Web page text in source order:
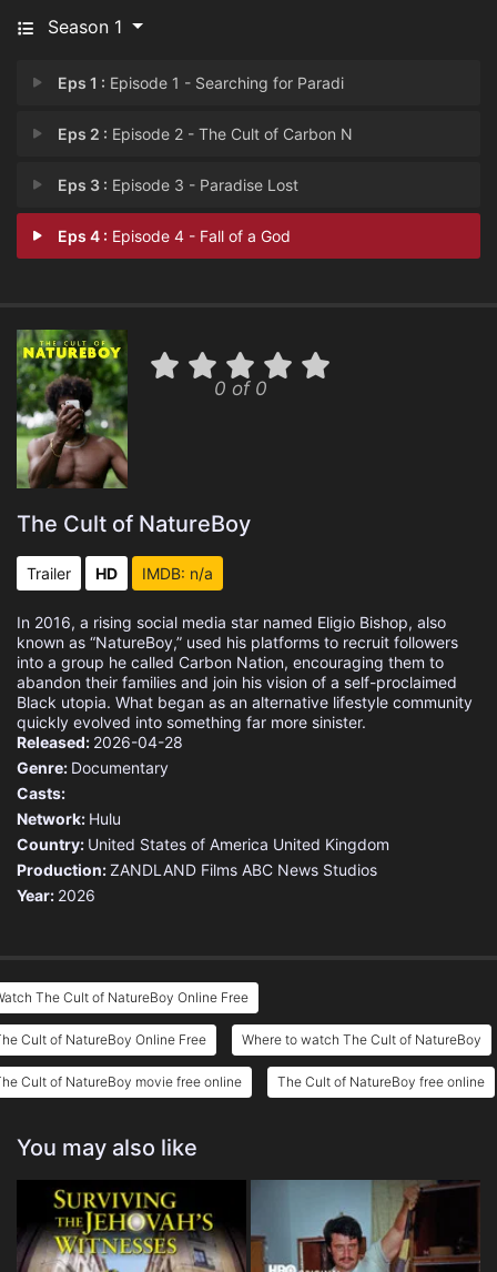
Season 1
Eps 1 : Episode 1 - Searching for Paradi
Eps 2 : Episode 2 - The Cult of Carbon N
Eps 3 : Episode 3 - Paradise Lost
Eps 4 : Episode 4 - Fall of a God
0 of 0
The Cult of NatureBoy
Trailer HD IMDB: n/a
In 2016, a rising social media star named Eligio Bishop, also
known as “NatureBoy,” used his platforms to recruit followers
into a group he called Carbon Nation, encouraging them to
abandon their families and join his vision of a self-proclaimed
Black utopia. What began as an alternative lifestyle community
quickly evolved into something far more sinister.
Released: 2026-04-28
Genre: Documentary
Casts:
Network: Hulu
Country: United States of America United Kingdom
Production:ZANDLAND Films ABC News Studios
Year: 2026
The Cult of NatureBoy Online Free
Cult of NatureBoy Online Free Where to watch The Cult of NatureBoy
Cult of NatureBoy movie free online The Cult of NatureBoy free online
You may also like